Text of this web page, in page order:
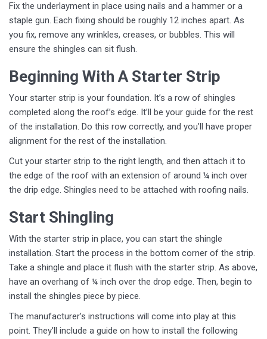
Fix the underlayment in place using nails and a hammer or a
staple gun. Each fixing should be roughly 12 inches apart. As
you fix, remove any wrinkles, creases, or bubbles. This will
ensure the shingles can sit flush.
Beginning With A Starter Strip
Your starter strip is your foundation. It’s a row of shingles
completed along the roof’s edge. It’ll be your guide for the rest
of the installation. Do this row correctly, and you’ll have proper
alignment for the rest of the installation.
Cut your starter strip to the right length, and then attach it to
the edge of the roof with an extension of around ¼ inch over
the drip edge. Shingles need to be attached with roofing nails.
Start Shingling
With the starter strip in place, you can start the shingle
installation. Start the process in the bottom corner of the strip.
Take a shingle and place it flush with the starter strip. As above,
have an overhang of ¼ inch over the drop edge. Then, begin to
install the shingles piece by piece.
The manufacturer’s instructions will come into play at this
point. They’ll include a guide on how to install the following